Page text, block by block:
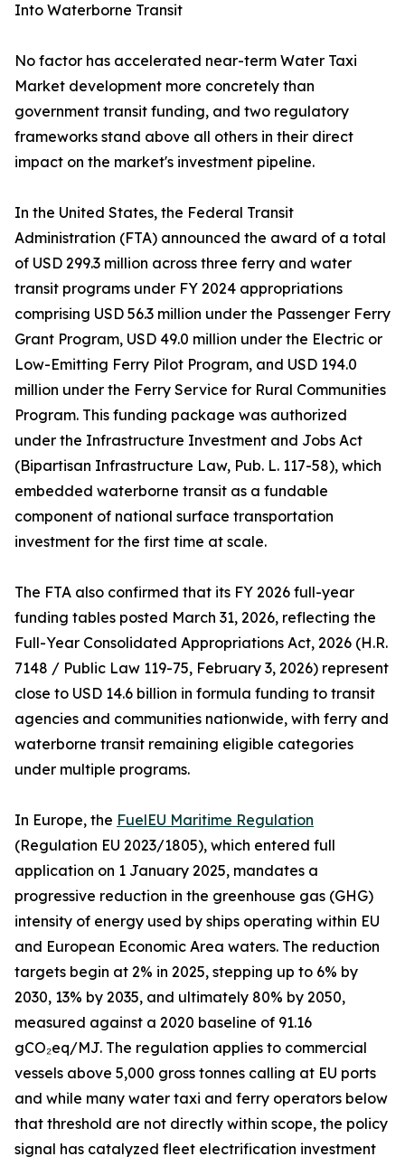
Into Waterborne Transit
No factor has accelerated near-term Water Taxi
Market development more concretely than
government transit funding, and two regulatory
frameworks stand above all others in their direct
impact on the market's investment pipeline.
In the United States, the Federal Transit
Administration (FTA) announced the award of a total
of USD 299.3 million across three ferry and water
transit programs under FY 2024 appropriations
comprising USD 56.3 million under the Passenger Ferry
Grant Program, USD 49.0 million under the Electric or
Low-Emitting Ferry Pilot Program, and USD 194.0
million under the Ferry Service for Rural Communities
Program. This funding package was authorized
under the Infrastructure Investment and Jobs Act
(Bipartisan Infrastructure Law, Pub. L. 117-58), which
embedded waterborne transit as a fundable
component of national surface transportation
investment for the first time at scale.
The FTA also confirmed that its FY 2026 full-year
funding tables posted March 31, 2026, reflecting the
Full-Year Consolidated Appropriations Act, 2026 (H.R.
7148 / Public Law 119-75, February 3, 2026) represent
close to USD 14.6 billion in formula funding to transit
agencies and communities nationwide, with ferry and
waterborne transit remaining eligible categories
under multiple programs.
In Europe, the FuelEU Maritime Regulation
(Regulation EU 2023/1805), which entered full
application on 1 January 2025, mandates a
progressive reduction in the greenhouse gas (GHG)
intensity of energy used by ships operating within EU
and European Economic Area waters. The reduction
targets begin at 2% in 2025, stepping up to 6% by
2030, 13% by 2035, and ultimately 80% by 2050,
measured against a 2020 baseline of 91.16
gCO₂eq/MJ. The regulation applies to commercial
vessels above 5,000 gross tonnes calling at EU ports
and while many water taxi and ferry operators below
that threshold are not directly within scope, the policy
signal has catalyzed fleet electrification investment